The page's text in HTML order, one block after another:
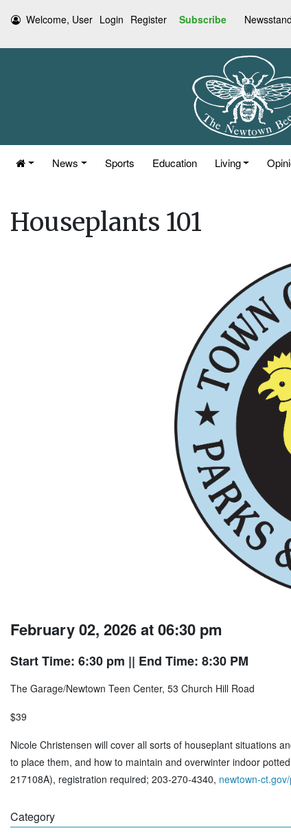
Welcome, User Login Register Subscribe
News Sports Education Living
Houseplants 101
February 02, 2026 at 06:30 pm
Start Time: 6:30 pm || End Time: 8:30 PM
The Garage/Newtown Teen Center, 53 Church Hill Road
$39
Nicole Christensen will cover all sorts of houseplant situations
to place them, and how to maintain and overwinter indoor
217108A), registration required; 203-270-4340, newtown-
Category